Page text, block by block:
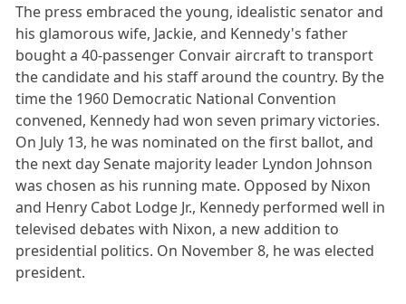
The press embraced the young, idealistic senator and
his glamorous wife, Jackie, and Kennedy's father
bought a 40-passenger Convair aircraft to transport
the candidate and his staff around the country. By the
time the 1960 Democratic National Convention
convened, Kennedy had won seven primary victories.
On July 13, he was nominated on the first ballot, and
the next day Senate majority leader Lyndon Johnson
was chosen as his running mate. Opposed by Nixon
and Henry Cabot Lodge Jr., Kennedy performed well in
televised debates with Nixon, a new addition to
presidential politics. On November 8, he was elected
president.